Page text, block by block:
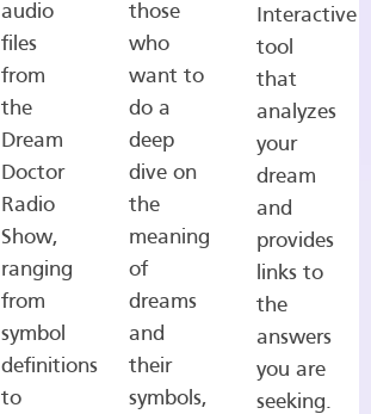
audio
files
from
the
Dream
Doctor
Radio
Show,
ranging
from
symbol
definitions
to
those
who
want to
do a
deep
dive on
the
meaning
of
dreams
and
their
symbols,
Interactive
tool
that
analyzes
your
dream
and
provides
links to
the
answers
you are
seeking.